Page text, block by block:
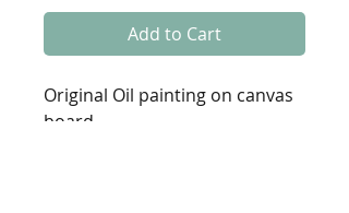
Add to Cart
Original Oil painting on canvas
board.